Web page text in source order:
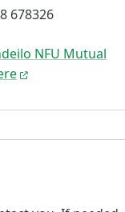
678326
NFU Mutual